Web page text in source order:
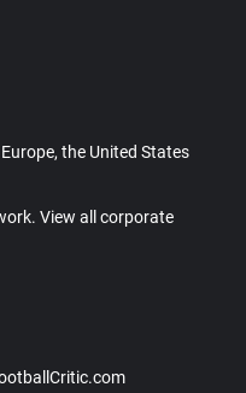
the United States
View all corporate